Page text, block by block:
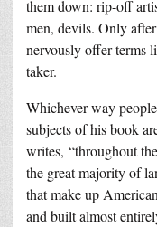
them down: rip-off
men, devils. Only
nervously offer terms
taker.
Whichever way
subjects of his book
writes, “throughout
the great majority of
that make up
and built almost